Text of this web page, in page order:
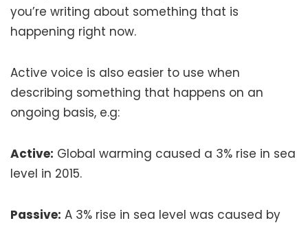
you’re writing about something that is
happening right now.
Active voice is also easier to use when
describing something that happens on an
ongoing basis, e.g:
Active: Global warming caused a 3% rise in sea
level in 2015.
Passive: A 3% rise in sea level was caused by